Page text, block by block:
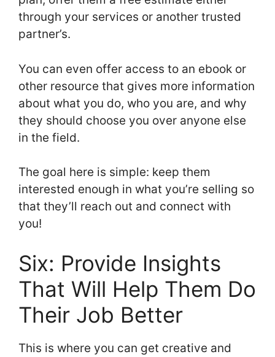
through your services or another trusted
partner’s.
You can even offer access to an ebook or
other resource that gives more information
about what you do, who you are, and why
they should choose you over anyone else
in the field.
The goal here is simple: keep them
interested enough in what you’re selling so
that they’ll reach out and connect with
you!
Six: Provide Insights
That Will Help Them Do
Their Job Better
This is where you can get creative and